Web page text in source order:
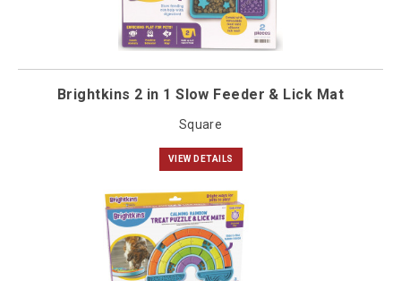
Brightkins 2 in 1 Slow Feeder & Lick Mat
Square
VIEW DETAILS